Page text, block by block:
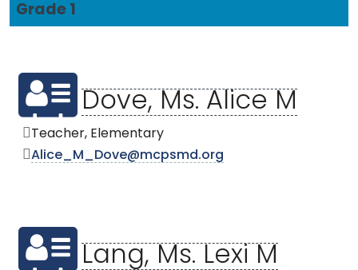
Grade 1
Dove, Ms. Alice M
Teacher, Elementary
Alice_M_Dove@mcpsmd.org
Lang, Ms. Lexi M